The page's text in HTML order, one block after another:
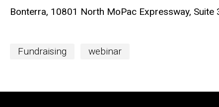
Bonterra, 10801 North MoPac Expressway, Suite
Event
Fundraising webinar